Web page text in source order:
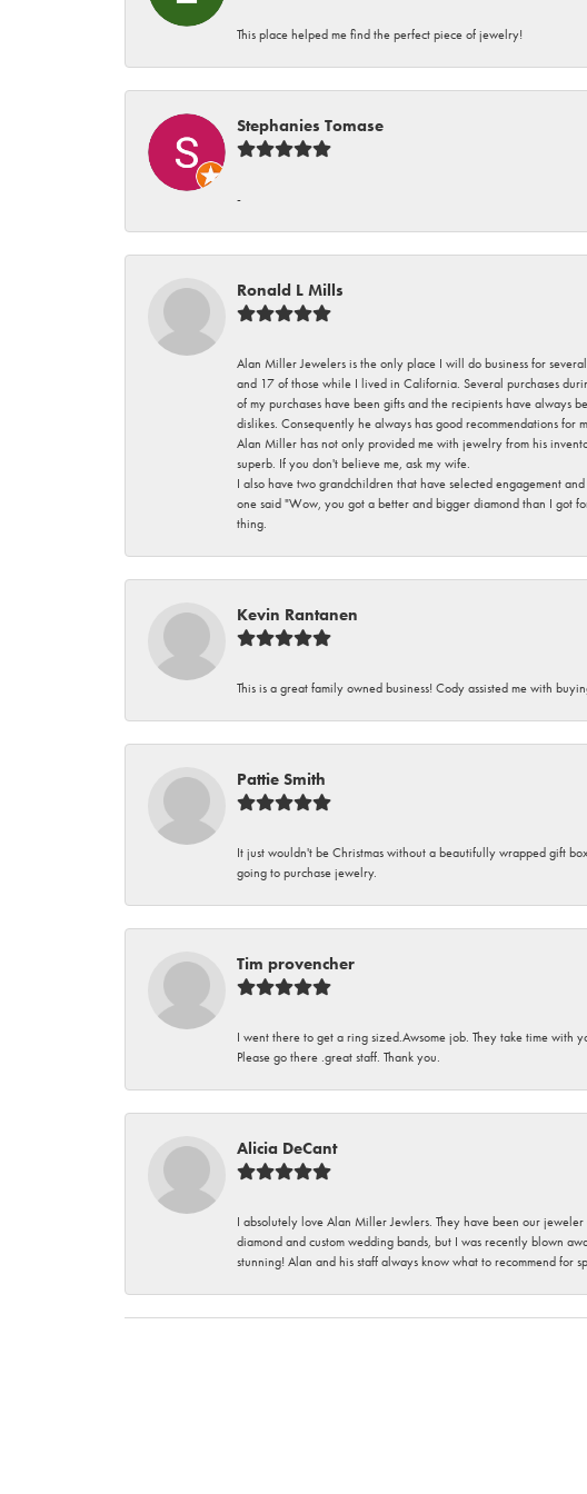
This place helped me find the perfect piece of jewelry!
Stephanies Tomase
-
Ronald L Mills
Alan Miller Jewelers is the only place I will do business for
and 17 of those while I lived in California. Several purchases
of my purchases have been gifts and the recipients have always
dislikes. Consequently he always has good recommendations for
Alan Miller has not only provided me with jewelry from his
superb. If you don't believe me, ask my wife.
I also have two grandchildren that have selected engagement
one said "Wow, you got a better and bigger diamond than I got
thing.
Kevin Rantanen
This is a great family owned business! Cody assisted me with
Pattie Smith
It just wouldn't be Christmas without a beautifully wrapped gift
going to purchase jewelry.
Tim provencher
I went there to get a ring sized.Awsome job. They take time with
Please go there .great staff. Thank you.
Alicia DeCant
I absolutely love Alan Miller Jewlers. They have been our
diamond and custom wedding bands, but I was recently blown
stunning! Alan and his staff always know what to recommend for